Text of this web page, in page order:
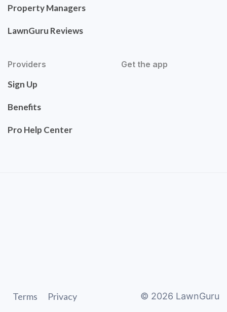
Property Managers
LawnGuru Reviews
Providers
Sign Up
Benefits
Pro Help Center
Get the app
Terms Privacy © 2026 LawnGuru